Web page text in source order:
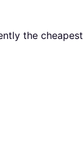
the cheapest